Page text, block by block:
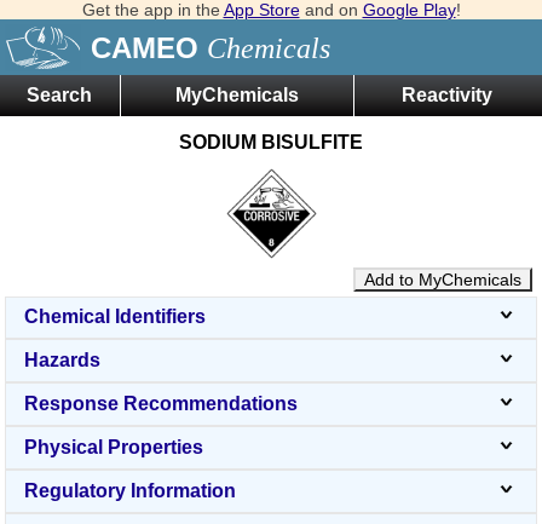
Get the app in the App Storeand on Google Play!
CAMEO Chemicals
Search MyChemicals Reactivity
SODIUM BISULFITE
Add to MyChemicals
Chemical Identifiers
Hazards
Response Recommendations
Physical Properties
Regulatory Information